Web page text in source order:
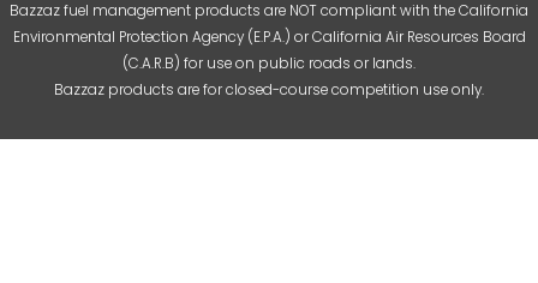
Bazzaz fuel management products are NOT compliant with the California
Environmental Protection Agency (E.P.A.) or California Air Resources Board
(C.A.R.B) for use on public roads or lands.
Bazzaz products are for closed-course competition use only.